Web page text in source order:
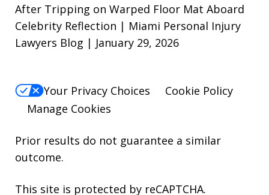
After Tripping on Warped Floor Mat Aboard
Celebrity Reflection | Miami Personal Injury
Lawyers Blog | January 29, 2026
Your Privacy Choices
Cookie Policy
Manage Cookies
Prior results do not guarantee a similar
outcome.
This site is protected by reCAPTCHA.